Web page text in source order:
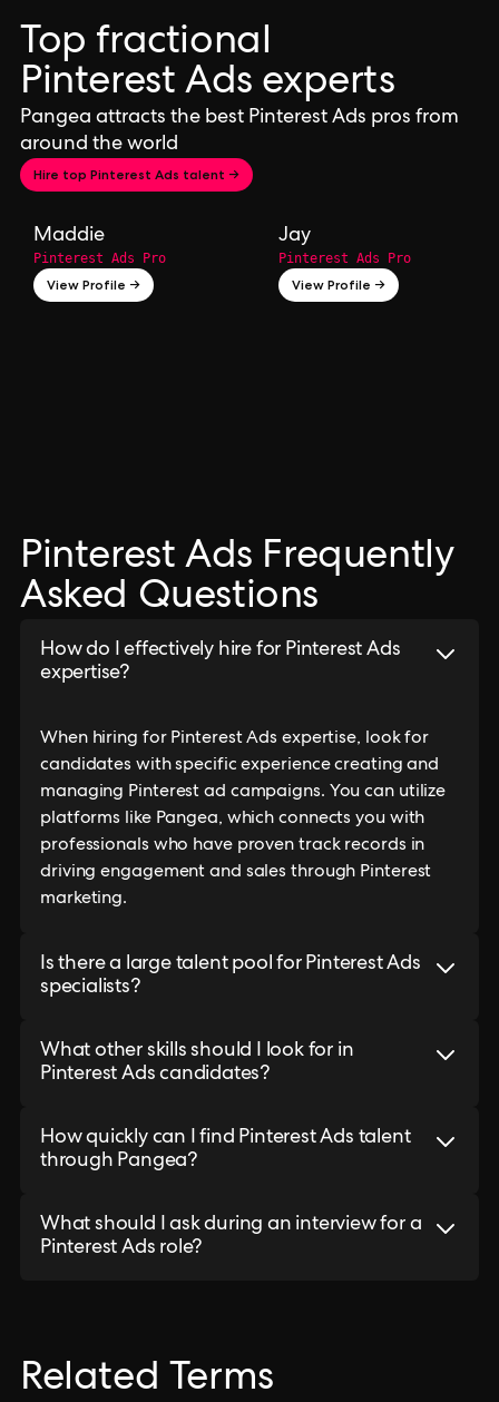
Top fractional
Pinterest Ads experts
Pangea attracts the best Pinterest Ads pros from
around the world
Hire top Pinterest Ads talent →
Maddie
Pinterest Ads Pro
View Profile →
Jay
Pinterest Ads Pro
View Profile →
Pinterest Ads Frequently
Asked Questions
How do I effectively hire for Pinterest Ads
expertise?
When hiring for Pinterest Ads expertise, look for
candidates with specific experience creating and
managing Pinterest ad campaigns. You can utilize
platforms like Pangea, which connects you with
professionals who have proven track records in
driving engagement and sales through Pinterest
marketing.
Is there a large talent pool for Pinterest Ads
specialists?
What other skills should I look for in
Pinterest Ads candidates?
How quickly can I find Pinterest Ads talent
through Pangea?
What should I ask during an interview for a
Pinterest Ads role?
Related Terms